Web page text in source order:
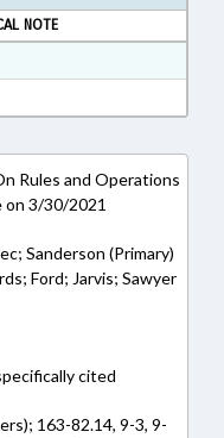
NOTE
Text Format
Rules and Operations
3/30/2021
Sanderson (Primary)
Ford; Jarvis; Sawyer
cited
163-82.14, 9-3, 9-